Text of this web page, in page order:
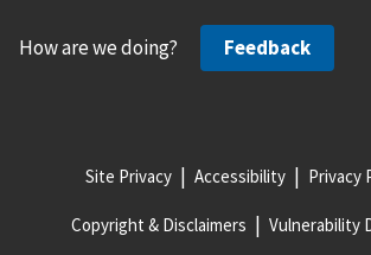
How are we doing? Feedback
Site Privacy Accessibility Privacy
Copyright & Disclaimers Vulnerability